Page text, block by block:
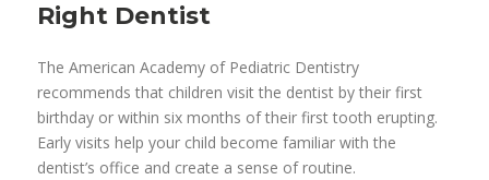
Right Dentist
The American Academy of Pediatric Dentistry
recommends that children visit the dentist by their first
birthday or within six months of their first tooth erupting.
Early visits help your child become familiar with the
dentist’s office and create a sense of routine.